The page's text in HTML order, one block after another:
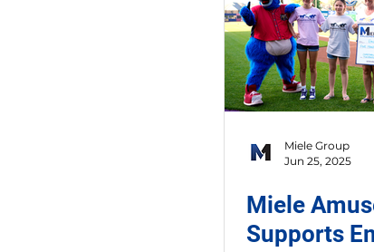
Miele Group
Jun 25, 2025
Miele
Supports